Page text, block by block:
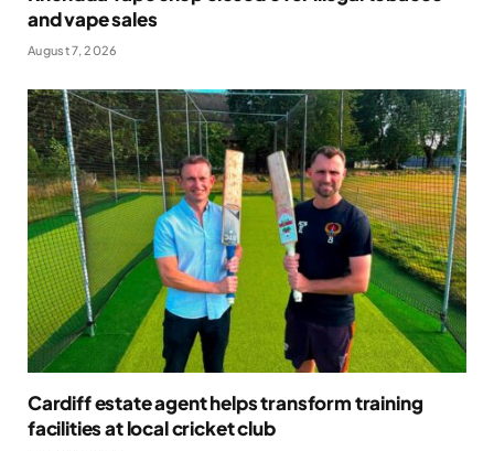
and vape sales
August 7, 2026
Cardiff estate agent helps transform training
facilities at local cricket club